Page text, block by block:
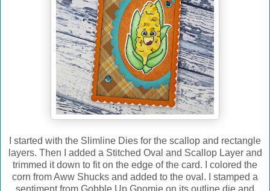
I started with the Slimline Dies for the scallop and rectangle
layers. Then I added a Stitched Oval and Scallop Layer and
trimmed it down to fit on the edge of the card. I colored the
corn from Aww Shucks and added to the oval. I stamped a
sentiment from Gobble Up Gnomie on its outline die and